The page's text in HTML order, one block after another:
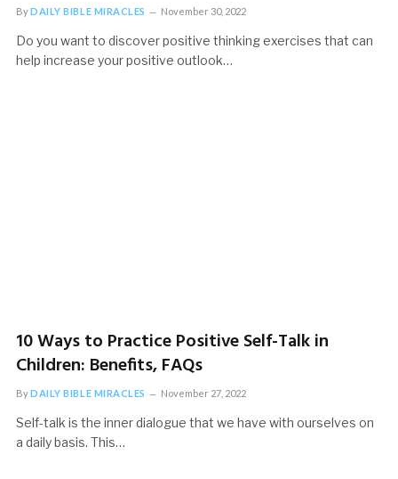
ByDAILY BIBLE MIRACLES November 30, 2022
Do you want to discover positive thinking exercises that can
help increase your positive outlook…
10 Ways to Practice Positive Self-Talk in
Children: Benefits, FAQs
ByDAILY BIBLE MIRACLES November 27, 2022
Self-talk is the inner dialogue that we have with ourselves on
a daily basis. This…